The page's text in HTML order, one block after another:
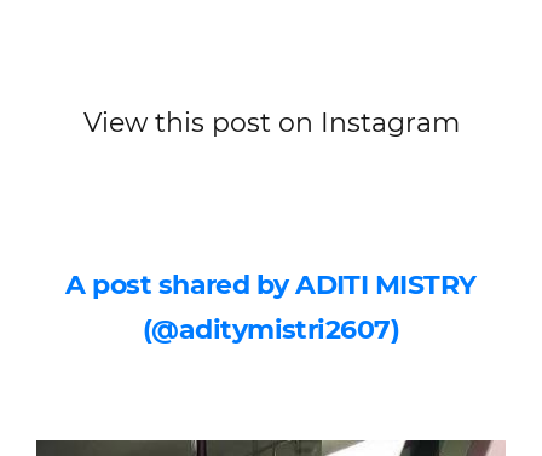
View this post on Instagram
A post shared by ADITI MISTRY
(@aditymistri2607)